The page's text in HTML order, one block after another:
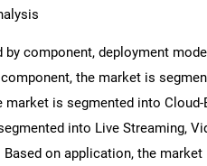
component, deployment
the market is
is segmented into Cloud-
into Live Streaming,
Based on application, the market